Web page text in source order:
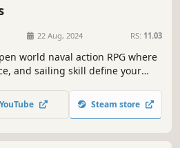
22 Aug, 2024 RS: 11.03
world naval action RPG where
and sailing skill define your
YouTube Steam store